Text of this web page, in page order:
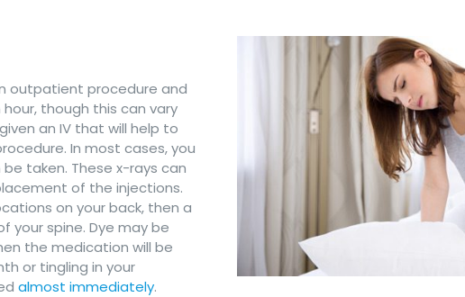
outpatient procedure and
though this can vary
an IV that will help to
In most cases, you
taken. These x-rays can
of the injections.
on your back, then a
your spine. Dye may be
the medication will be
or tingling in your
almost immediately.